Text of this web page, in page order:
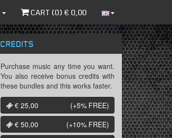
CART (0) € 0,00
CREDITS
Purchase music any time you want.
You also receive bonus credits with
these bundles and this works faster.
€ 25,00
(+5% FREE)
€ 50,00
(+10% FREE)